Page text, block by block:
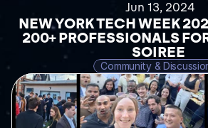
Jun 13, 2024
NEW YORK TECH WEEK
200+ PROFESSIONALS
SOIREE
Community &